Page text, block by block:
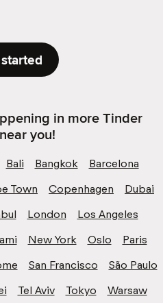
in more Tinder
you!
Bali Bangkok
Barcelona
Town Copenhagen
Dubai
London
Los Angeles
New York Oslo
Paris
San Francisco
São Paulo
Tel Aviv Tokyo Warsaw